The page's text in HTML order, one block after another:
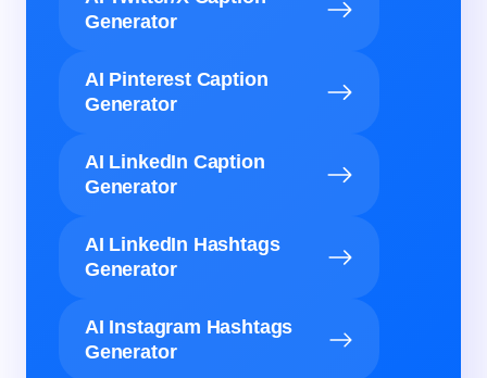
Generator
AI Pinterest Caption
Generator
AI LinkedIn Caption
Generator
AI LinkedIn Hashtags
Generator
AI Instagram Hashtags
Generator